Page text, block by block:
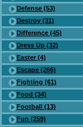
Defense (53)
Destroy (31)
Difference (45)
Dress Up (32)
Easter (4)
Escape (266)
Fighting (61)
Food (34)
Football (13)
Fun (259)